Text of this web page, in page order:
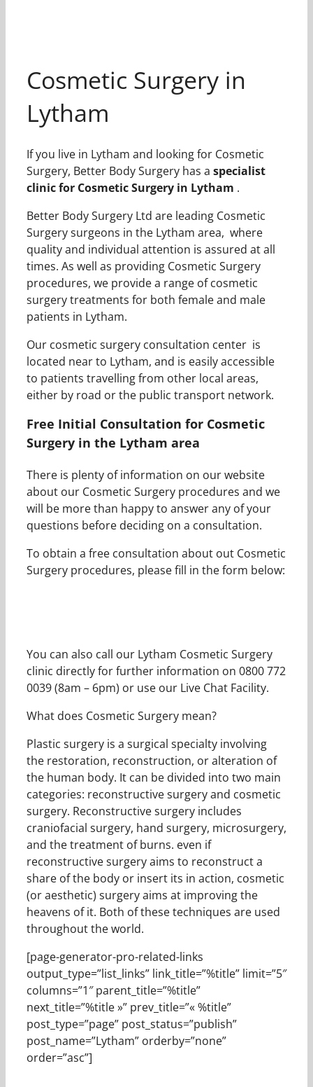
Cosmetic Surgery in
Lytham
If you live in Lytham and looking for Cosmetic
Surgery, Better Body Surgery has a specialist
clinic for Cosmetic Surgery in Lytham .
Better Body Surgery Ltd are leading Cosmetic
Surgery surgeons in the Lytham area, where
quality and individual attention is assured at all
times. As well as providing Cosmetic Surgery
procedures, we provide a range of cosmetic
surgery treatments for both female and male
patients in Lytham.
Our cosmetic surgery consultation center is
located near to Lytham, and is easily accessible
to patients travelling from other local areas,
either by road or the public transport network.
Free Initial Consultation for Cosmetic
Surgery in the Lytham area
There is plenty of information on our website
about our Cosmetic Surgery procedures and we
will be more than happy to answer any of your
questions before deciding on a consultation.
To obtain a free consultation about out Cosmetic
Surgery procedures, please fill in the form below:
You can also call our Lytham Cosmetic Surgery
clinic directly for further information on 0800 772
0039 (8am – 6pm) or use our Live Chat Facility.
What does Cosmetic Surgery mean?
Plastic surgery is a surgical specialty involving
the restoration, reconstruction, or alteration of
the human body. It can be divided into two main
categories: reconstructive surgery and cosmetic
surgery. Reconstructive surgery includes
craniofacial surgery, hand surgery, microsurgery,
and the treatment of burns. even if
reconstructive surgery aims to reconstruct a
share of the body or insert its in action, cosmetic
(or aesthetic) surgery aims at improving the
heavens of it. Both of these techniques are used
throughout the world.
[page-generator-pro-related-links
output_type=”list_links” link_title=”%title” limit=”5″
columns=”1″ parent_title=”%title”
next_title=”%title »” prev_title=”« %title”
post_type=”page” post_status=”publish”
post_name=”Lytham” orderby=”none”
order=”asc”]